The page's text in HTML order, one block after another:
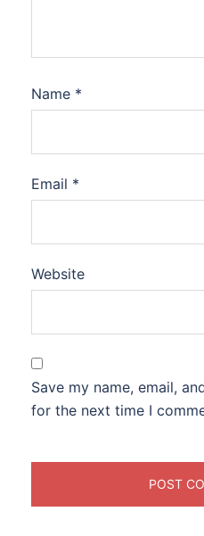
Name *
Email *
Website
Save my name, email,
for the next time I